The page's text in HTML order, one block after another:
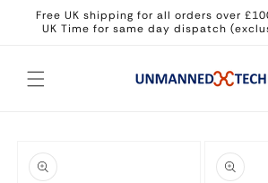
Skip to
content
Free UK shipping for all orders over
UK Time for same day dispatch
product
information